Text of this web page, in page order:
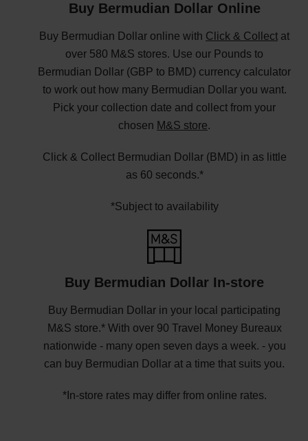
Buy Bermudian Dollar Online
Buy Bermudian Dollar online with Click & Collect at
over 580 M&S stores. Use our Pounds to
Bermudian Dollar (GBP to BMD) currency calculator
to work out how many Bermudian Dollar you want.
Pick your collection date and collect from your
chosen M&S store.
Click & Collect Bermudian Dollar (BMD) in as little
as 60 seconds.*
*Subject to availability
Buy Bermudian Dollar In-store
Buy Bermudian Dollar in your local participating
M&S store.* With over 90 Travel Money Bureaux
nationwide - many open seven days a week. - you
can buy Bermudian Dollar at a time that suits you.
*In-store rates may differ from online rates.